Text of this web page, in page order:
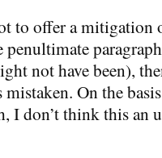
to offer a
penultimate
not have been),
On the
I don’t think this an